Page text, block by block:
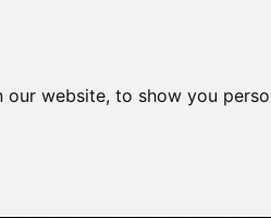
website, to show you